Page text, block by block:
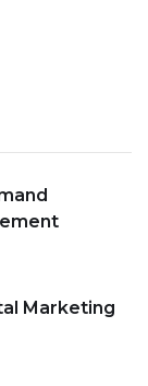
Marketing